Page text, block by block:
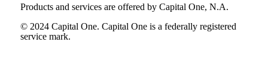
Products and services are offered by Capital One, N.A.
© 2024 Capital One. Capital One is a federally registered
service mark.